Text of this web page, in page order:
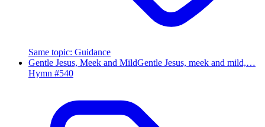
Same topic: Guidance
Gentle Jesus, Meek and MildGentle Jesus, meek and mild,…
Hymn #540